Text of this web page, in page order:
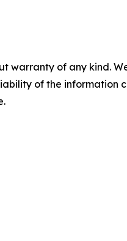
warranty of any kind.
of the